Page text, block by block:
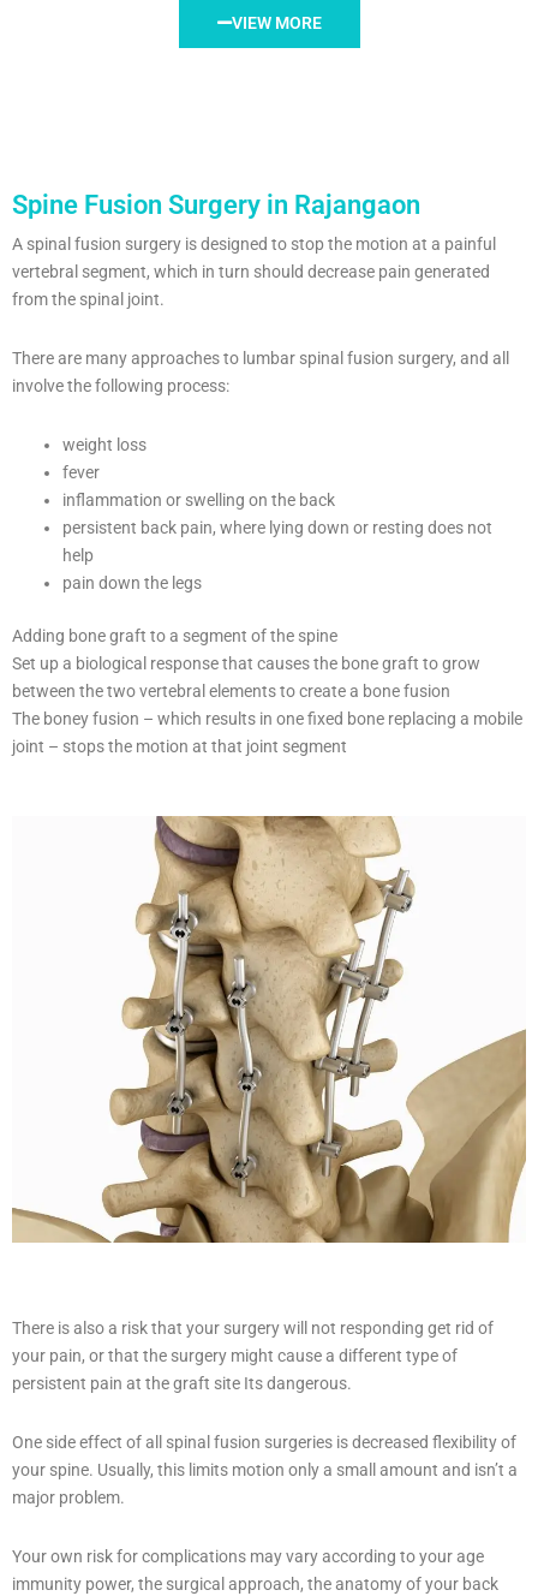
VIEW MORE
Spine Fusion Surgery in Rajangaon
A spinal fusion surgery is designed to stop the motion at a painful
vertebral segment, which in turn should decrease pain generated
from the spinal joint.
There are many approaches to lumbar spinal fusion surgery, and all
involve the following process:
weight loss
fever
inflammation or swelling on the back
persistent back pain, where lying down or resting does not
help
pain down the legs
Adding bone graft to a segment of the spine
Set up a biological response that causes the bone graft to grow
between the two vertebral elements to create a bone fusion
The boney fusion – which results in one fixed bone replacing a mobile
joint – stops the motion at that joint segment
There is also a risk that your surgery will not responding get rid of
your pain, or that the surgery might cause a different type of
persistent pain at the graft site Its dangerous.
One side effect of all spinal fusion surgeries is decreased flexibility of
your spine. Usually, this limits motion only a small amount and isn’t a
major problem.
Your own risk for complications may vary according to your age
immunity power, the surgical approach, the anatomy of your back